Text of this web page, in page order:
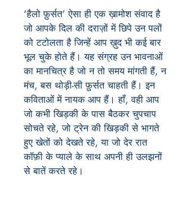
‘हैलो फ़ुर्सत’ ऐसा ही एक ख़ामोश संवाद है
जो आपके दिल की दराज़ों में छिपे उन पलों
को टटोलता है जिन्हें आप ख़ुद भी कई बार
भूल चुके होते हैं। यह संग्रह उन भावनाओं
का मानचित्र है जो न तो समय मांगती हैं, न
मंच, बस थोड़ी-सी फ़ुर्सत चाहती हैं। इन
कविताओं में नायक आप हैं। हाँ, वही आप
जो कभी खिड़की के पास बैठकर चुपचाप
सोचते रहे, जो ट्रेन की खिड़की से भागते
हुए खेतों को देखते रहे, या जो देर रात
कॉफ़ी के प्याले के साथ अपनी ही उलझनों
से बातें करते रहे।